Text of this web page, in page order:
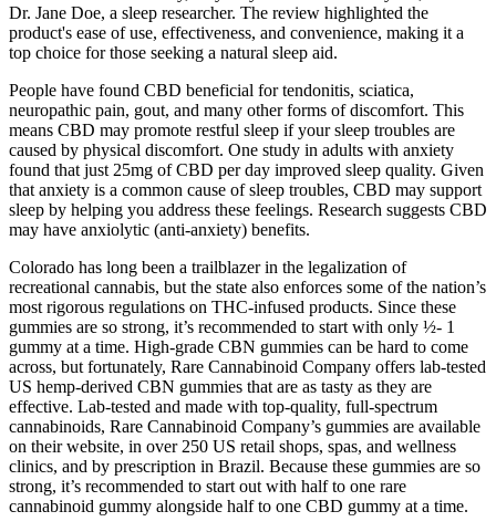
Dr. Jane Doe, a sleep researcher. The review highlighted the
product's ease of use, effectiveness, and convenience, making it a
top choice for those seeking a natural sleep aid.
People have found CBD beneficial for tendonitis, sciatica,
neuropathic pain, gout, and many other forms of discomfort. This
means CBD may promote restful sleep if your sleep troubles are
caused by physical discomfort. One study in adults with anxiety
found that just 25mg of CBD per day improved sleep quality. Given
that anxiety is a common cause of sleep troubles, CBD may support
sleep by helping you address these feelings. Research suggests CBD
may have anxiolytic (anti-anxiety) benefits.
Colorado has long been a trailblazer in the legalization of
recreational cannabis, but the state also enforces some of the nation’s
most rigorous regulations on THC-infused products. Since these
gummies are so strong, it’s recommended to start with only ½- 1
gummy at a time. High-grade CBN gummies can be hard to come
across, but fortunately, Rare Cannabinoid Company offers lab-tested
US hemp-derived CBN gummies that are as tasty as they are
effective. Lab-tested and made with top-quality, full-spectrum
cannabinoids, Rare Cannabinoid Company’s gummies are available
on their website, in over 250 US retail shops, spas, and wellness
clinics, and by prescription in Brazil. Because these gummies are so
strong, it’s recommended to start out with half to one rare
cannabinoid gummy alongside half to one CBD gummy at a time.